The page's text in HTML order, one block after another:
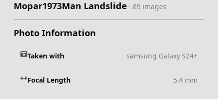
Mopar1973Man Landslide · 89 images
Photo Information
Taken with samsung Galaxy S24+
Focal Length 5.4 mm